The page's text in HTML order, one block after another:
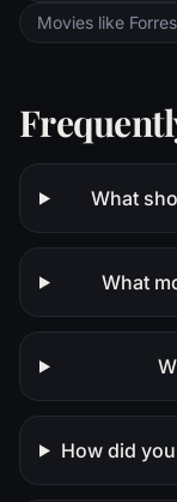
Movies like
What
What
How did